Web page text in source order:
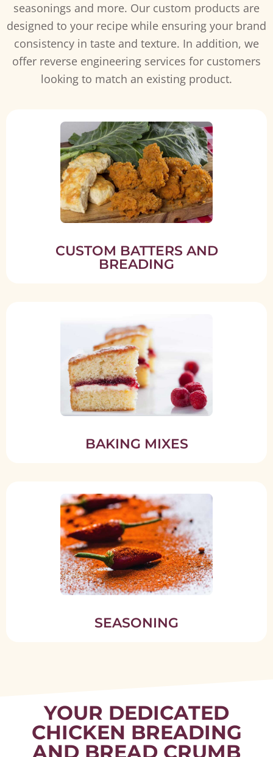
seasonings and more. Our custom products are
designed to your recipe while ensuring your brand
consistency in taste and texture. In addition, we
offer reverse engineering services for customers
looking to match an existing product.
CUSTOM BATTERS AND
BREADING
BAKING MIXES
SEASONING
YOUR DEDICATED
CHICKEN BREADING
AND BREAD CRUMB